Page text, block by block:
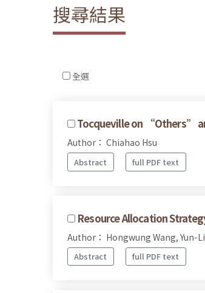
搜尋結果
全選
Tocqueville on “Others”
Author： Chiahao Hsu
Abstract full PDF text
Resource Allocation
Author： Hongwung Wang, Yun-
Abstract full PDF text